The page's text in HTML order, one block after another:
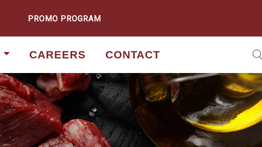
PROMO PROGRAM
CAREERS CONTACT